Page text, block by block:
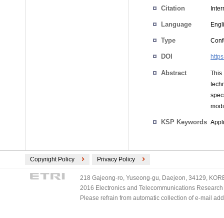
Citation
Language
Type
DOI
Abstract
This
KSP Keywords
Copyright Policy Privacy Policy
218 Gajeong-ro, Yuseong-gu, Daejeon, 34129,
2016 Electronics and Telecommunications
Please refrain from automatic collection of e-mail